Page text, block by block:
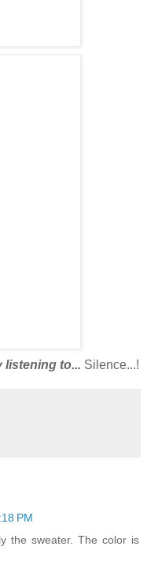
listening to... Silence...!
PM
the sweater. The color is